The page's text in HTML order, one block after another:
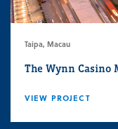
Taipa, Macau
The Wynn Casino
VIEW PROJECT